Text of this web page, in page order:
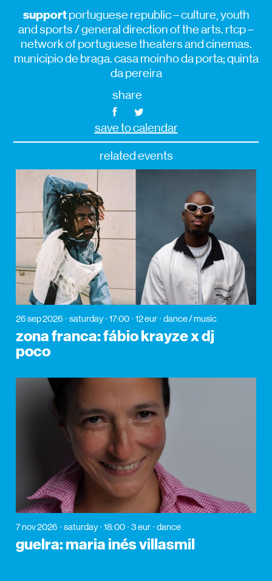
supportportuguese republic – culture, youth
and sports / general direction of the arts. rtcp –
network of portuguese theaters and cinemas.
município de braga. casa moinho da porta; quinta
da pereira
share
save to calendar
related events
26 sep 2026 saturday 17:00 12 eur dance / music
zona franca: fábio krayze x dj
poco
7 nov 2026 saturday 18:00 3 eur dance
guelra: maria inés villasmil